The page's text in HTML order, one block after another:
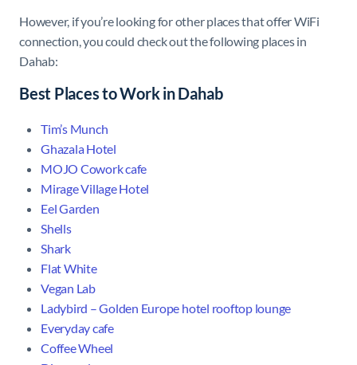
However, if you’re looking for other places that offer WiFi
connection, you could check out the following places in
Dahab:
Best Places to Work in Dahab
Tim’s Munch
Ghazala Hotel
MOJO Cowork cafe
Mirage Village Hotel
Eel Garden
Shells
Shark
Flat White
Vegan Lab
Ladybird – Golden Europe hotel rooftop lounge
Everyday cafe
Coffee Wheel